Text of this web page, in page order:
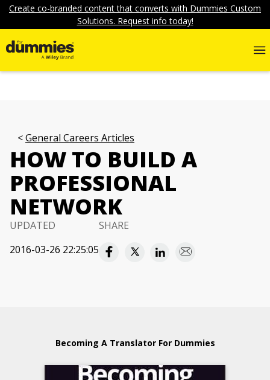
Create co-branded content that converts with Dummies Custom
Solutions. Request info today!
General Careers Articles
HOW TO BUILD A
PROFESSIONAL
NETWORK
UPDATED
2016-03-26 22:25:05
SHARE
Becoming A Translator For Dummies